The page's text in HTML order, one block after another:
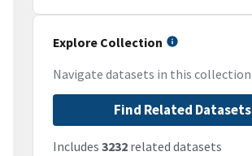
Explore Collection
Navigate datasets in this collection
Find Related Datasets
Includes 3232 related datasets